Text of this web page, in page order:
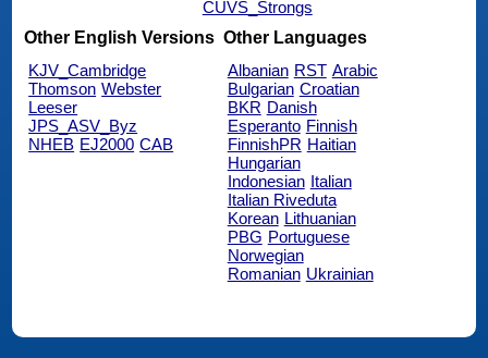
CUVS_Strongs
Other English Versions
KJV_Cambridge
Thomson Webster
Leeser
JPS_ASV_Byz
NHEB EJ2000 CAB
Other Languages
Albanian RST Arabic
Bulgarian Croatian
BKR Danish
Esperanto Finnish
FinnishPR Haitian
Hungarian
Indonesian Italian
Italian Riveduta
Korean Lithuanian
PBG Portuguese
Norwegian
Romanian Ukrainian